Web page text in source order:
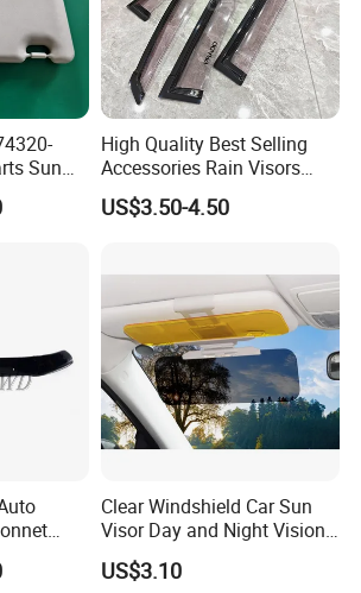
Sun
2008-
High Quality Best Selling
Accessories Rain Visors
Window Visors
US$3.50-4.50
for
Clear Windshield Car Sun
Visor Day and Night Vision
Anti-Glare Wyz20441
US$3.10